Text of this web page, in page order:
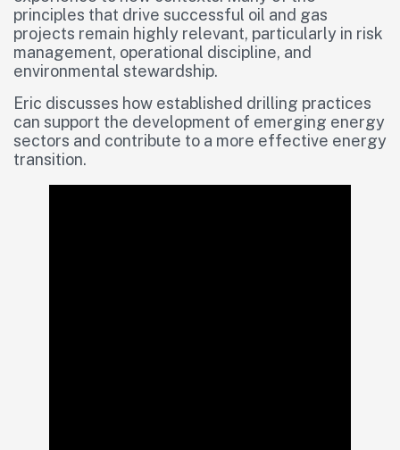
principles that drive successful oil and gas
projects remain highly relevant, particularly in risk
management, operational discipline, and
environmental stewardship.
Eric discusses how established drilling practices
can support the development of emerging energy
sectors and contribute to a more effective energy
transition.